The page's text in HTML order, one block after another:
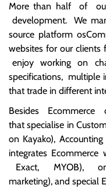
More than half of
development. We
source platform
websites for our
enjoy working on
specifications, multiple
that trade in different
Besides Ecommerce
that specialise in
on Kayako),
integrates
Exact, MYOB),
marketing), and special